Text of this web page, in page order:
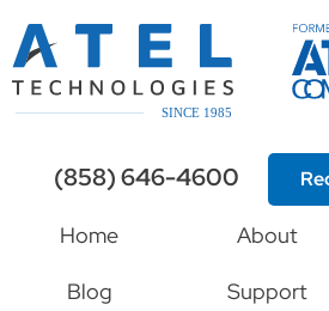
(858) 646-4600
Home About
Blog Support